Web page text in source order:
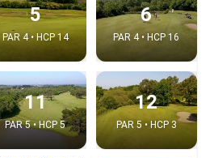
5
PAR 4 • HCP 14
6
PAR 4 • HCP 16
11
PAR 5 • HCP 5
12
PAR 5 • HCP 3